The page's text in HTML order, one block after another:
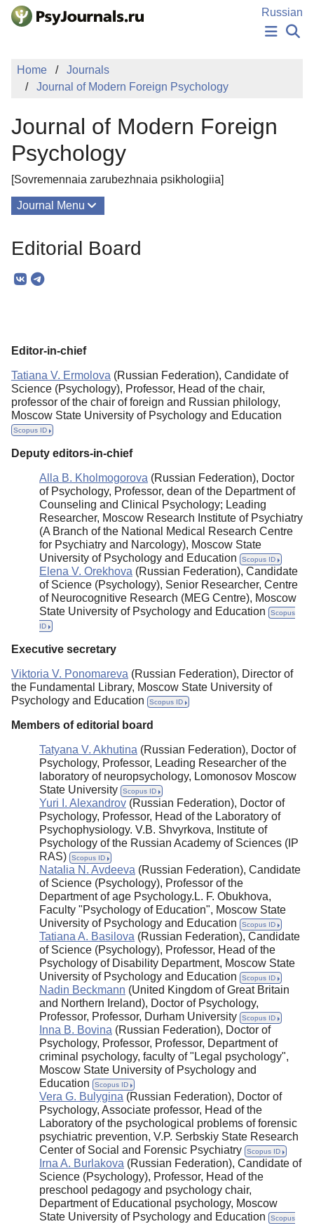
Skip to Main Content
Russian
PUBLICATIONS
AUTHORS
EDITOR'S CHOICE
Sign Up
Log In
Home
Journals
Journal of Modern Foreign Psychology
Journal of Modern Foreign
Psychology
[Sovremennaia zarubezhnaia psikhologiia]
Journal Menu
Mission
Reviewing
Indexing
Author Guide
Columns
Preprints
Subscription
Contacts
Editorial Board
Editor-in-chief
Tatiana V. Ermolova (Russian Federation), Candidate of
Science (Psychology), Professor, Head of the chair,
professor of the chair of foreign and Russian philology,
Moscow State University of Psychology and Education
Scopus ID
Deputy editors-in-chief
Alla B. Kholmogorova (Russian Federation), Doctor
of Psychology, Professor, dean of the Department of
Counseling and Clinical Psychology; Leading
Researcher, Moscow Research Institute of Psychiatry
(A Branch of the National Medical Research Centre
for Psychiatry and Narcology), Moscow State
University of Psychology and Education
Scopus ID
Elena V. Orekhova (Russian Federation), Candidate
of Science (Psychology), Senior Researcher, Centre
of Neurocognitive Research (MEG Centre), Moscow
State University of Psychology and Education
Scopus
ID
Executive secretary
Viktoria V. Ponomareva (Russian Federation), Director of
the Fundamental Library, Moscow State University of
Psychology and Education
Scopus ID
Members of editorial board
Tatyana V. Akhutina (Russian Federation), Doctor of
Psychology, Professor, Leading Researcher of the
laboratory of neuropsychology, Lomonosov Moscow
State University
Scopus ID
Yuri I. Alexandrov (Russian Federation), Doctor of
Psychology, Professor, Head of the Laboratory of
Psychophysiology. V.B. Shvyrkova, Institute of
Psychology of the Russian Academy of Sciences (IP
RAS)
Scopus ID
Natalia N. Avdeeva (Russian Federation), Candidate
of Science (Psychology), Professor of the
Department of age Psychology.L. F. Obukhova,
Faculty "Psychology of Education", Moscow State
University of Psychology and Education
Scopus ID
Tatiana A. Basilova (Russian Federation), Candidate
of Science (Psychology), Professor, Head of the
Psychology of Disability Department, Moscow State
University of Psychology and Education
Scopus ID
Nadin Beckmann (United Kingdom of Great Britain
and Northern Ireland), Doctor of Psychology,
Professor, Professor, Durham University
Scopus ID
Inna B. Bovina (Russian Federation), Doctor of
Psychology, Professor, Professor, Department of
criminal psychology, faculty of "Legal psychology",
Moscow State University of Psychology and
Education
Scopus ID
Vera G. Bulygina (Russian Federation), Doctor of
Psychology, Associate professor, Head of the
Laboratory of the psychological problems of forensic
psychiatric prevention, V.P. Serbskiy State Research
Center of Social and Forensic Psychiatry
Scopus ID
Irna A. Burlakova (Russian Federation), Candidate of
Science (Psychology), Professor, Head of the
preschool pedagogy and psychology chair,
Department of Educational psychology, Moscow
State University of Psychology and Education
Scopus